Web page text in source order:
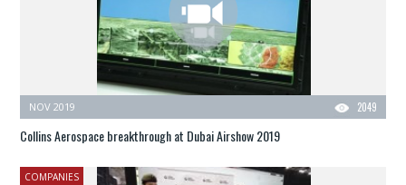
2049
NOV 2019
Collins Aerospace breakthrough at Dubai Airshow 2019
COMPANIES